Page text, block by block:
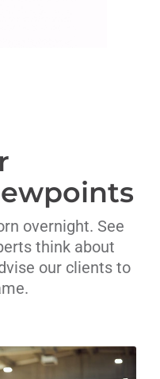
overnight. See
think about
our clients to